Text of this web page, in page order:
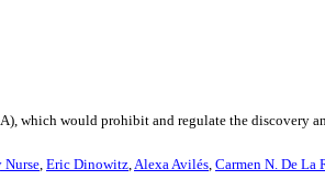
which would prohibit and regulate the discovery
Nurse, Eric Dinowitz,Alexa Avilés, Carmen N. De La